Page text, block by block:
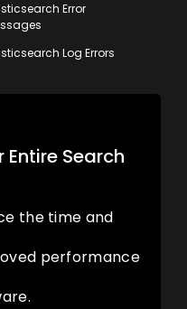
Error
Log Errors
Search
the time and
performance